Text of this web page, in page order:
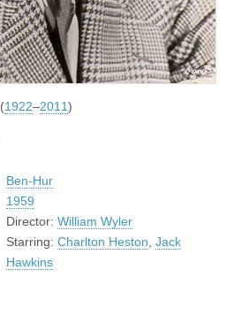
(1922–2011)
Ben-Hur
1959
Director: William Wyler
Starring: Charlton Heston Jack
Hawkins